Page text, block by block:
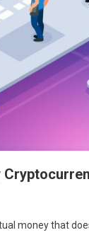
money that